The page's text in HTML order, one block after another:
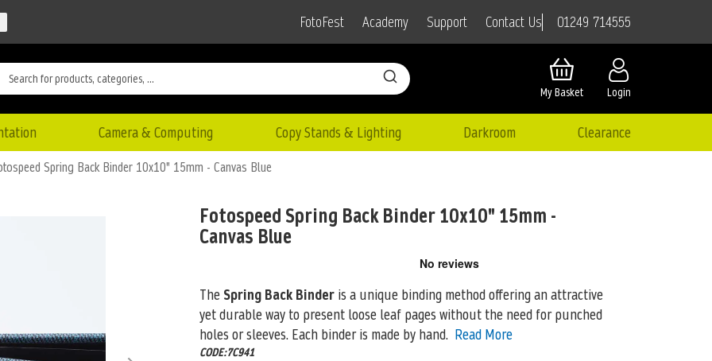
FotoFest Academy Support Contact Us 01249 714555
Login
My Basket
Camera & Computing Copy Stands & Lighting Darkroom Clearance
Spring Back Binder 10x10" 15mm - Canvas Blue
Fotospeed Spring Back Binder 10x10" 15mm -
Canvas Blue
The Spring Back Binder is a unique binding method offering an attractive
yet durable way to present loose leaf pages without the need for punched
holes or sleeves. Each binder is made by hand. Read More
CODE:7C941